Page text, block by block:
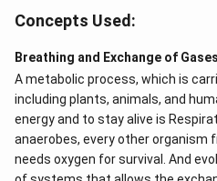
Concepts Used:
Breathing and Exchange of Gases
A metabolic process, which is
including plants, animals, and
energy and to stay alive is
anaerobes, every other organism
needs oxygen for survival. And